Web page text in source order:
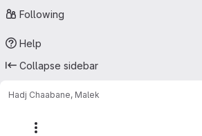
Following
Help
Collapse sidebar
Hadj Chaabane, Malek